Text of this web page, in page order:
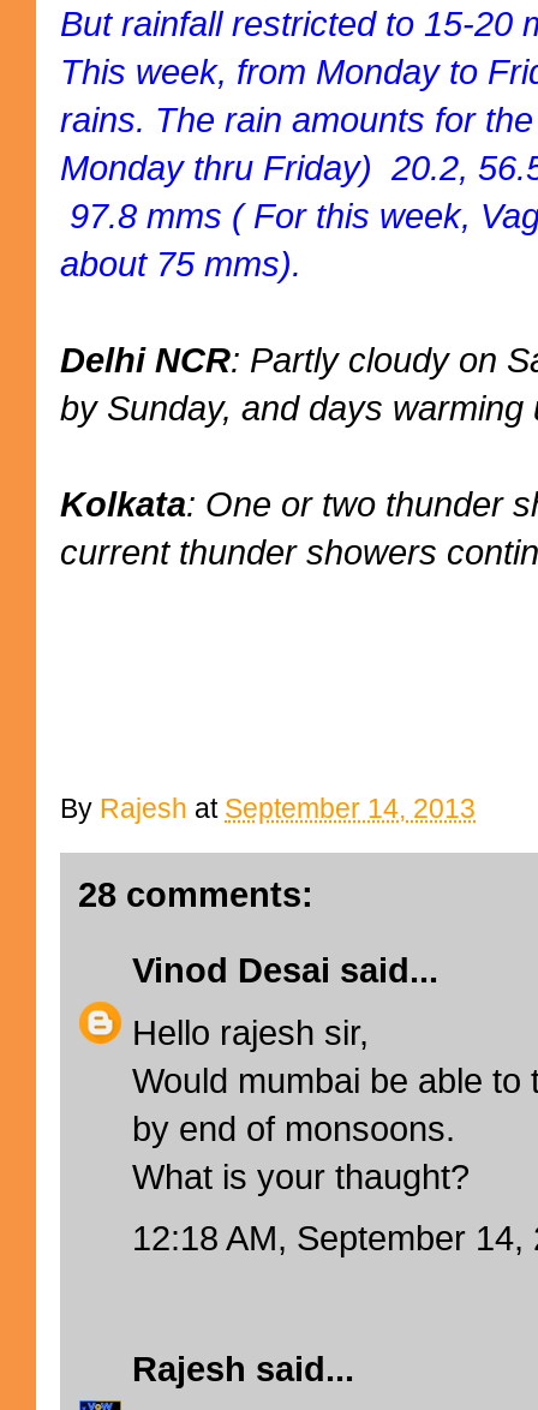
But rainfall restricted to 15-20
This week, from Monday to
rains. The rain amounts for
Monday thru Friday) 20.2,
97.8 mms ( For this week,
about 75 mms).
Delhi NCR: Partly cloudy on
by Sunday, and days warming
Kolkata: One or two thunder
current thunder showers
By Rajesh at September 14, 2013
28 comments:
Vinod Desai said...
Hello rajesh sir,
Would mumbai be able to
by end of monsoons.
What is your thaught?
12:18 AM, September 14,
Rajesh said...